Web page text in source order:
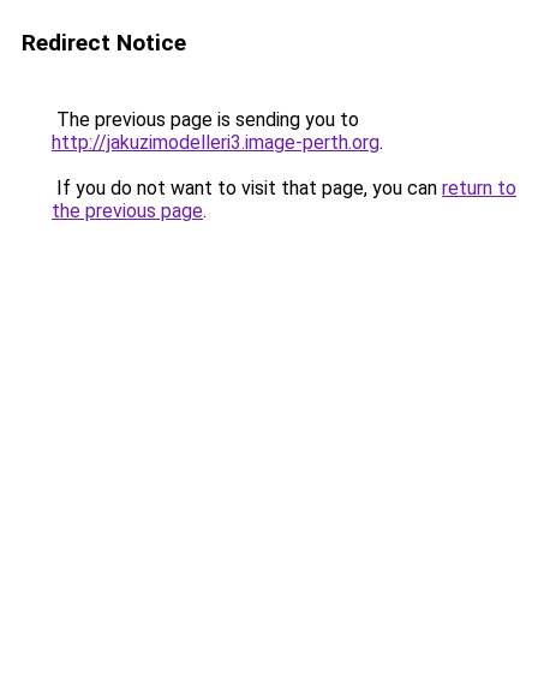
Redirect Notice
The previous page is sending you to
http://jakuzimodelleri3.image-perth.org.
If you do not want to visit that page, you can return to
the previous page.